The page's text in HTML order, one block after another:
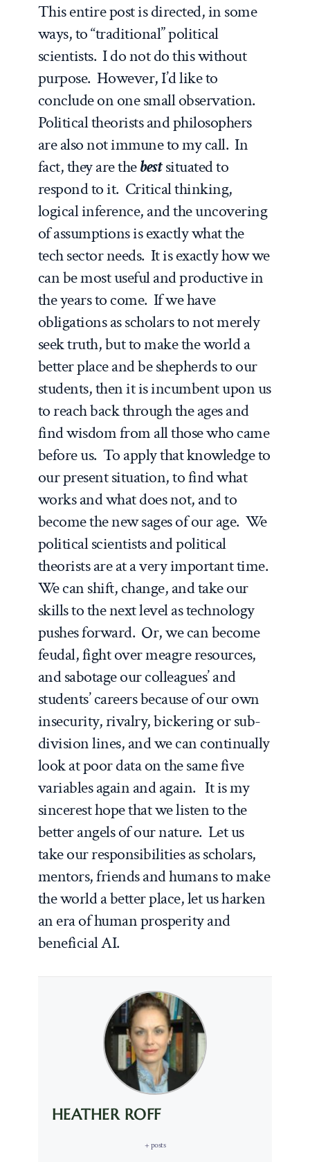
This entire post is directed, in some
ways, to “traditional” political
scientists. I do not do this without
purpose. However, I’d like to
conclude on one small observation.
Political theorists and philosophers
are also not immune to my call. In
fact, they are thebestsituated to
respond to it. Critical thinking,
logical inference, and the uncovering
of assumptions is exactly what the
tech sector needs. It is exactly how we
can be most useful and productive in
the years to come. If we have
obligations as scholars to not merely
seek truth, but to make the world a
better place and be shepherds to our
students, then it is incumbent upon us
to reach back through the ages and
find wisdom from all those who came
before us. To apply that knowledge to
our present situation, to find what
works and what does not, and to
become the new sages of our age. We
political scientists and political
theorists are at a very important time.
We can shift, change, and take our
skills to the next level as technology
pushes forward. Or, we can become
feudal, fight over meagre resources,
and sabotage our colleagues’ and
students’ careers because of our own
insecurity, rivalry, bickering or sub-
division lines, and we can continually
look at poor data on the same five
variables again and again. It is my
sincerest hope that we listen to the
better angels of our nature. Let us
take our responsibilities as scholars,
mentors, friends and humans to make
the world a better place, let us harken
an era of human prosperity and
beneficial AI.
HEATHER ROFF
+ posts